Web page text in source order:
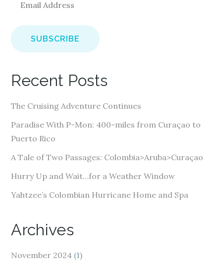
a
i
d
r
e
s
Recent Posts
The Cruising Adventure Continues
Paradise With P-Mon: 400-miles from Curaçao to
Puerto Rico
A Tale of Two Passages: Colombia>Aruba>Curaçao
Hurry Up and Wait…for a Weather Window
Yahtzee’s Colombian Hurricane Home and Spa
Archives
November 2024 (1)